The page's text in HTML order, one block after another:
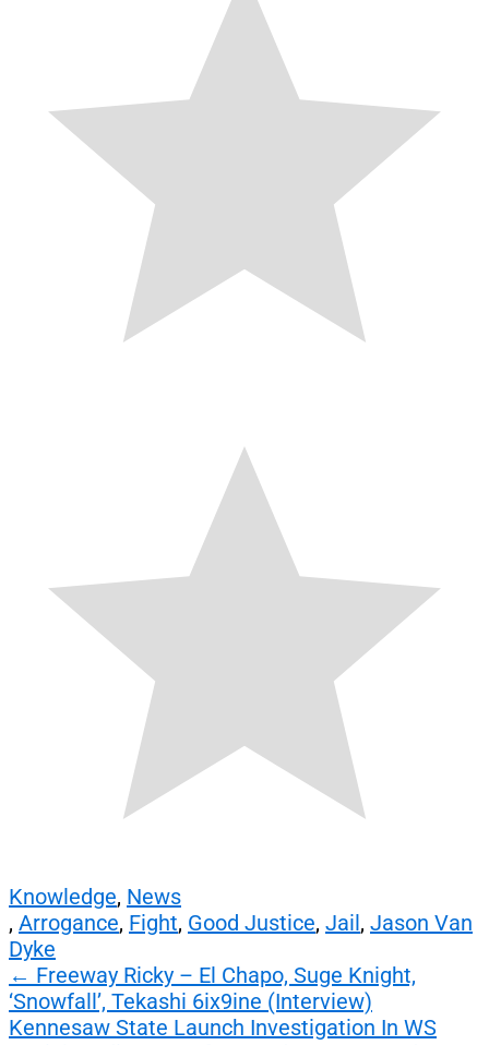
Knowledge, News
, Arrogance, Fight, Good Justice, Jail, Jason Van
Dyke
Post
navigation
← Freeway Ricky – El Chapo, Suge Knight,
‘Snowfall’, Tekashi 6ix9ine (Interview)
Kennesaw State Launch Investigation In WS